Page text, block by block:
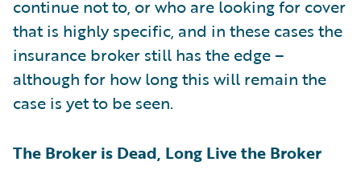
continue not to, or who are looking for cover
that is highly specific, and in these cases the
insurance broker still has the edge –
although for how long this will remain the
case is yet to be seen.
The Broker is Dead, Long Live the Broker